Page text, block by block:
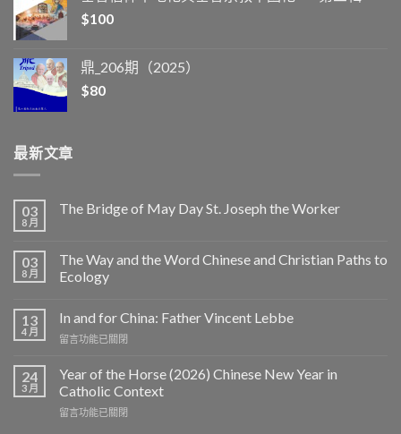
$100
鼎_206期（2025）
$80
最新文章
03
8 月
The Bridge of May Day St. Joseph the Worker
03
8 月
The Way and the Word Chinese and Christian Paths to
Ecology
13
4 月
In and for China: Father Vincent Lebbe
在
and
for
China:
Father
留言功能已關閉
24
3 月
Year of the Horse (2026) Chinese New Year in
Catholic Context
在
留言功能已關閉